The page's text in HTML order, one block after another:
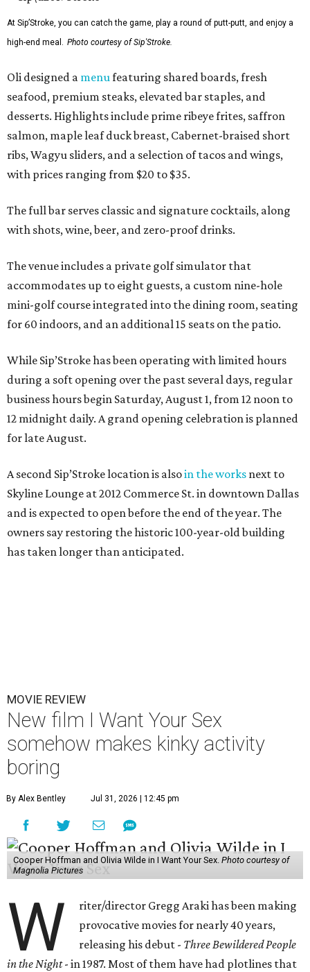
At Sip’Stroke, you can catch the game, play a round of putt-putt, and enjoy a
high-end meal. Photo courtesy of Sip'Stroke.
Oli designed a menufeaturing shared boards, fresh
seafood, premium steaks, elevated bar staples, and
desserts. Highlights include prime ribeye frites, saffron
salmon, maple leaf duck breast, Cabernet-braised short
ribs, Wagyu sliders, and a selection of tacos and wings,
with prices ranging from $20 to $35.
The full bar serves classic and signature cocktails, along
with shots, wine, beer, and zero-proof drinks.
The venue includes a private golf simulator that
accommodates up to eight guests, a custom nine-hole
mini-golf course integrated into the dining room, seating
for 60 indoors, and an additional 15 seats on the patio.
While Sip’Stroke has been operating with limited hours
during a soft opening over the past several days, regular
business hours begin Saturday, August 1, from 12 noon to
12 midnight daily. A grand opening celebration is planned
for late August.
A second Sip’Stroke location is alsoin the works next to
Skyline Lounge at 2012 Commerce St. in downtown Dallas
and is expected to open before the end of the year. The
owners say restoring the historic 100-year-old building
has taken longer than anticipated.
MOVIE REVIEW
New film I Want Your Sex
somehow makes kinky activity
boring
By Alex Bentley Jul 31, 2026 | 12:45 pm
Cooper Hoffman and Olivia Wilde in I Want Your Sex. Photo courtesy of
Magnolia Pictures
W
riter/director Gregg Araki has been making
provocative movies for nearly 40 years,
releasing his debut - Three Bewildered People
in the Night- in 1987. Most of them have had plotlines that